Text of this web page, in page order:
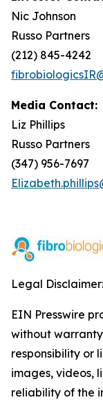
Nic Johnson
Russo Partners
(212) 845-4242
Media Contact:
Liz Phillips
Russo Partners
(347) 956-7697
Legal Disclaimer:
EIN Presswire
without
responsibility or
images, videos,
reliability of the